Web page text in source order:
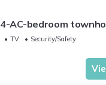
AC-bedroom
Angamaly near
TV
Security/Safety